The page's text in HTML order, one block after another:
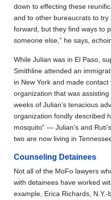
down to effecting these
and to other bureaucrats to
forward, but they find ways to
someone else,” he says,
While Julian was in El Paso,
Smithline attended an
in New York and made
organization that was
weeks of Julian’s tenacious
organization fondly described
mosquito” — Julian’s and
two are now living in
Counseling Detainees
Not all of the MoFo lawyers
with detainees have worked
example, Erica Richards,